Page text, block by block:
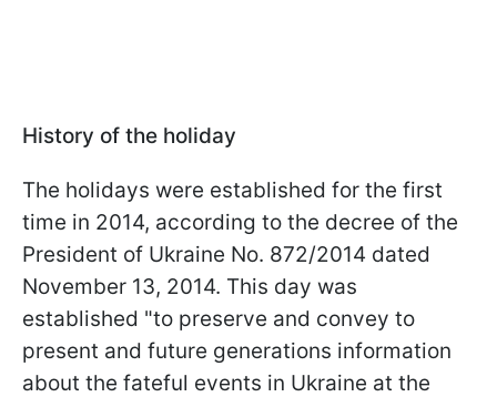
History of the holiday
The holidays were established for the first
time in 2014, according to the decree of the
President of Ukraine No. 872/2014 dated
November 13, 2014. This day was
established "to preserve and convey to
present and future generations information
about the fateful events in Ukraine at the